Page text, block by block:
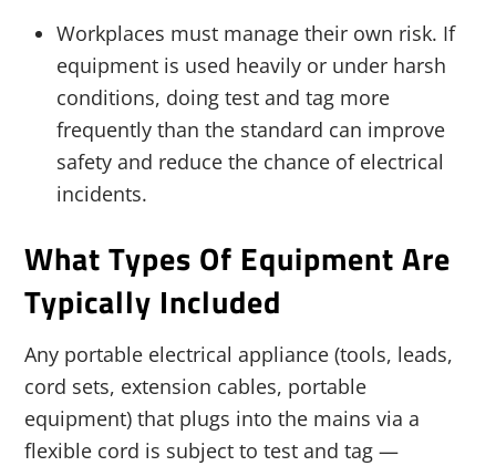
Workplaces must manage their own risk. If
equipment is used heavily or under harsh
conditions, doing test and tag more
frequently than the standard can improve
safety and reduce the chance of electrical
incidents.
What Types Of Equipment Are
Typically Included
Any portable electrical appliance (tools, leads,
cord sets, extension cables, portable
equipment) that plugs into the mains via a
flexible cord is subject to test and tag —